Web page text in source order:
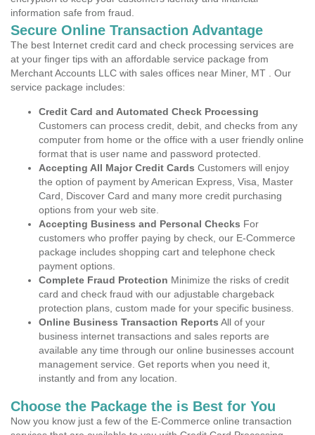
information safe from fraud.
Secure Online Transaction Advantage
The best Internet credit card and check processing services are
at your finger tips with an affordable service package from
Merchant Accounts LLC with sales offices near Miner, MT . Our
service package includes:
Credit Card and Automated Check Processing
Customers can process credit, debit, and checks from any
computer from home or the office with a user friendly online
format that is user name and password protected.
Accepting All Major Credit Cards Customers will enjoy
the option of payment by American Express, Visa, Master
Card, Discover Card and many more credit purchasing
options from your web site.
Accepting Business and Personal Checks For
customers who proffer paying by check, our E-Commerce
package includes shopping cart and telephone check
payment options.
Complete Fraud Protection Minimize the risks of credit
card and check fraud with our adjustable chargeback
protection plans, custom made for your specific business.
Online Business Transaction Reports All of your
business internet transactions and sales reports are
available any time through our online businesses account
management service. Get reports when you need it,
instantly and from any location.
Choose the Package the is Best for You
Now you know just a few of the E-Commerce online transaction